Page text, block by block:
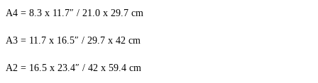
A4 = 8.3 x 11.7″ / 21.0 x 29.7 cm
A3 = 11.7 x 16.5″ / 29.7 x 42 cm
A2 = 16.5 x 23.4″ / 42 x 59.4 cm